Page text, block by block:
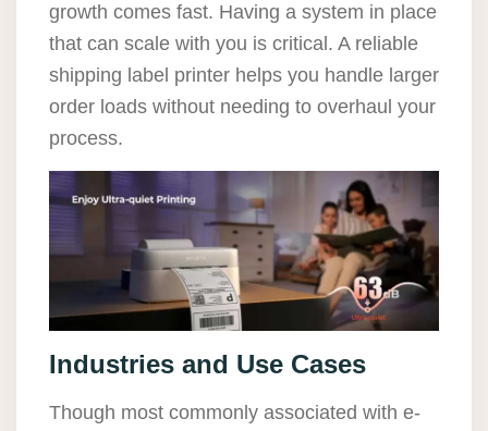
growth comes fast. Having a system in place
that can scale with you is critical. A reliable
shipping label printer helps you handle larger
order loads without needing to overhaul your
process.
Industries and Use Cases
Though most commonly associated with e-